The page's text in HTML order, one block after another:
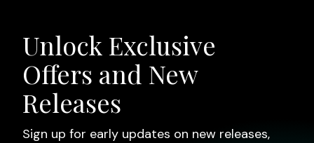
Unlock Exclusive
Offers and New
Releases
Sign up for early updates on new releases,